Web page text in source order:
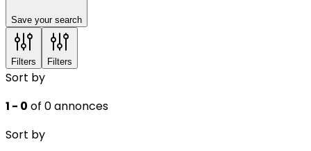
Save your search
Filters Filters
Sort by
1 - 0 of 0 annonces
Sort by